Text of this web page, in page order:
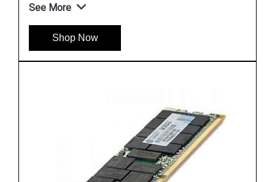
See More
Shop Now